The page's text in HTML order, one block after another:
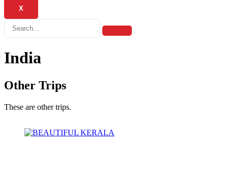
X
India
Other Trips
These are other trips.